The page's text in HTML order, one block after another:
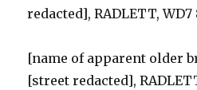
redacted], RADLETT, WD7
[name of apparent older
[street redacted],